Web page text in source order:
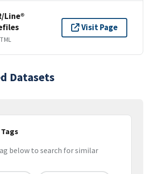
Line®
Visit Page
Datasets
below to search for similar